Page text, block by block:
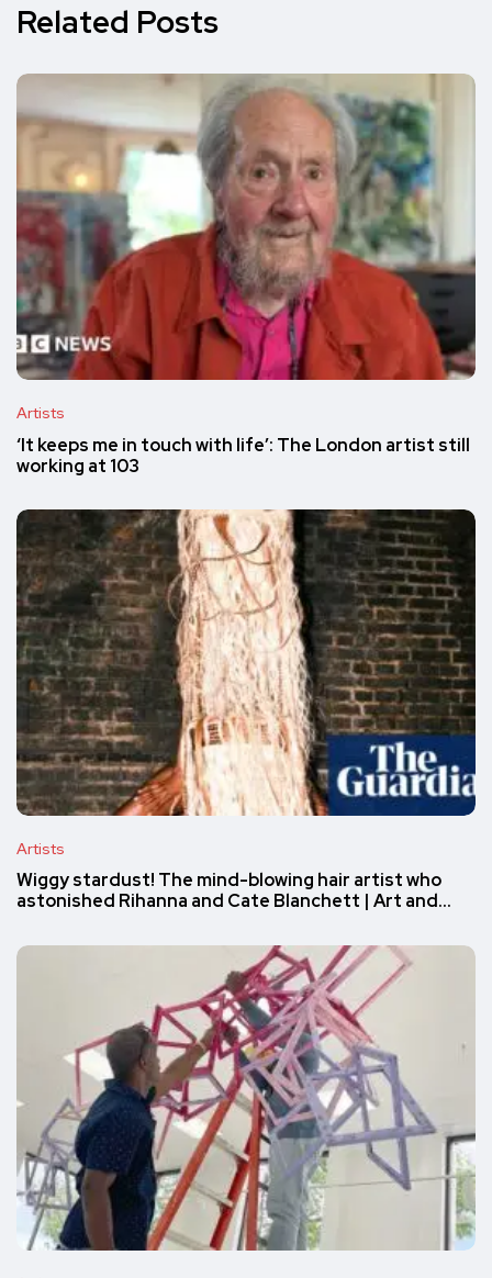
Related Posts
Artists
‘It keeps me in touch with life’: The London artist still
working at 103
Artists
Wiggy stardust! The mind-blowing hair artist who
astonished Rihanna and Cate Blanchett | Art and…